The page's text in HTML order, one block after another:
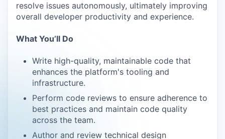
resolve issues autonomously, ultimately improving
overall developer productivity and experience.
What You’ll Do
Write high-quality, maintainable code that
enhances the platform's tooling and
infrastructure.
Perform code reviews to ensure adherence to
best practices and maintain code quality
across the team.
Author and review technical design